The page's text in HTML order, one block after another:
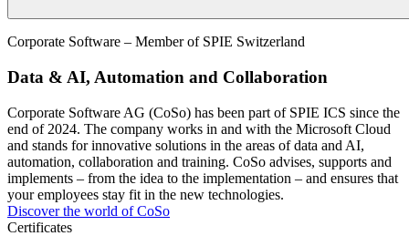
Corporate Software – Member of SPIE Switzerland
Data & AI, Automation and Collaboration
Corporate Software AG (CoSo) has been part of SPIE ICS since the
end of 2024. The company works in and with the Microsoft Cloud
and stands for innovative solutions in the areas of data and AI,
automation, collaboration and training. CoSo advises, supports and
implements – from the idea to the implementation – and ensures that
your employees stay fit in the new technologies.
Discover the world of CoSo
Certificates